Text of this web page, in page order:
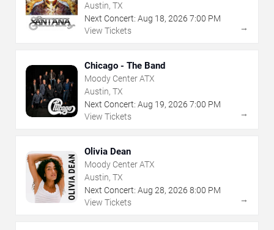
Austin, TX
Next Concert: Aug 18, 2026 7:00 PM
View Tickets
→
Chicago - The Band
Moody Center ATX
Austin, TX
Next Concert: Aug 19, 2026 7:00 PM
View Tickets
→
Olivia Dean
Moody Center ATX
Austin, TX
Next Concert: Aug 28, 2026 8:00 PM
View Tickets
→